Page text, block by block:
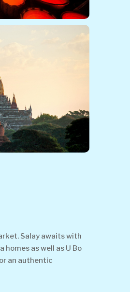
Salay awaits with
as well as U Bo
an authentic